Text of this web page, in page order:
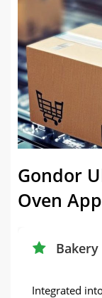
Gondor
Oven
Integrated